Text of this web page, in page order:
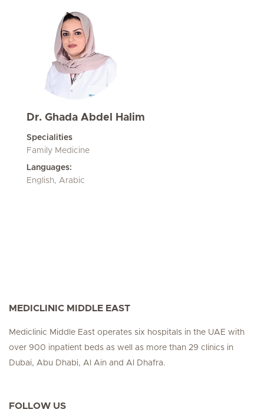
Dr. Ghada Abdel Halim
Specialities
Family Medicine
Languages:
English, Arabic
MEDICLINIC MIDDLE EAST
Mediclinic Middle East operates six hospitals in the UAE with
over 900 inpatient beds as well as more than 29 clinics in
Dubai, Abu Dhabi, Al Ain and Al Dhafra.
FOLLOW US